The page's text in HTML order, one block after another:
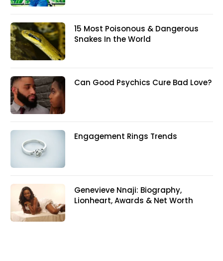
15 Most Poisonous & Dangerous
Snakes In the World
Can Good Psychics Cure Bad Love?
Engagement Rings Trends
Genevieve Nnaji: Biography,
Lionheart, Awards & Net Worth